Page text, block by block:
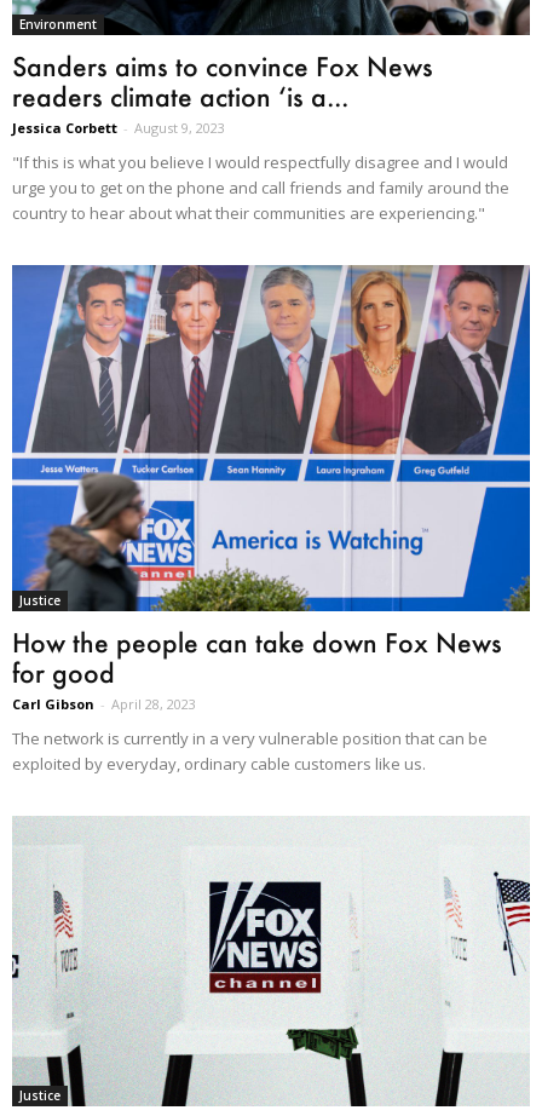
Environment
Sanders aims to convince Fox News
readers climate action ‘is a...
Jessica Corbett - August 9, 2023
"If this is what you believe I would respectfully disagree and I would
urge you to get on the phone and call friends and family around the
country to hear about what their communities are experiencing."
Justice
How the people can take down Fox News
for good
Carl Gibson - April 28, 2023
The network is currently in a very vulnerable position that can be
exploited by everyday, ordinary cable customers like us.
Justice